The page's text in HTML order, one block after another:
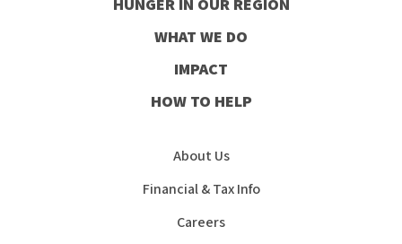
FacebookLinkedInInstagramYoutube
WHAT WE DO
IMPACT
HOW TO HELP
About Us
Financial & Tax Info
Careers